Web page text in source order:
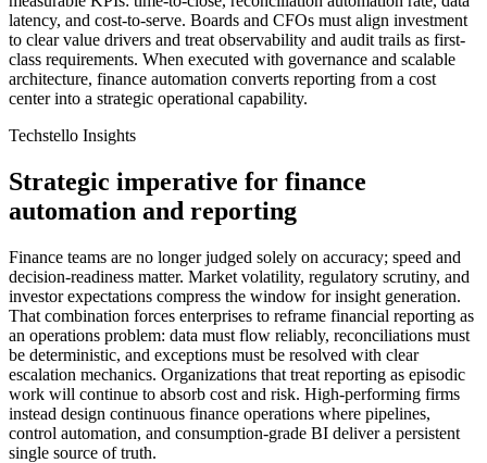
latency, and cost-to-serve. Boards and CFOs must align investment
to clear value drivers and treat observability and audit trails as first-
class requirements. When executed with governance and scalable
architecture, finance automation converts reporting from a cost
center into a strategic operational capability.
Techstello Insights
Strategic imperative for finance
automation and reporting
Finance teams are no longer judged solely on accuracy; speed and
decision-readiness matter. Market volatility, regulatory scrutiny, and
investor expectations compress the window for insight generation.
That combination forces enterprises to reframe financial reporting as
an operations problem: data must flow reliably, reconciliations must
be deterministic, and exceptions must be resolved with clear
escalation mechanics. Organizations that treat reporting as episodic
work will continue to absorb cost and risk. High-performing firms
instead design continuous finance operations where pipelines,
control automation, and consumption-grade BI deliver a persistent
single source of truth.